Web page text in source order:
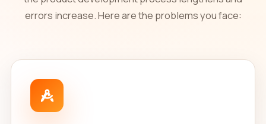
errors increase. Here are the problems you face: